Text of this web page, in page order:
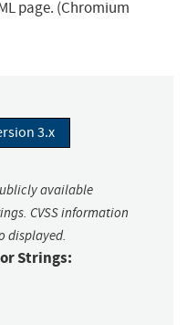
page. (Chromium
3.x
available
CVSS information
displayed.
Strings: